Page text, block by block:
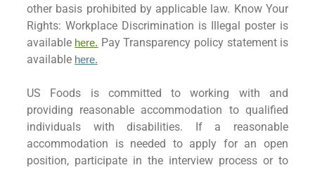
other basis prohibited by applicable law. Know Your
Rights: Workplace Discrimination is Illegal poster is
available here. Pay Transparency policy statement is
available here.
US Foods is committed to working with and
providing reasonable accommodation to qualified
individuals with disabilities. If a reasonable
accommodation is needed to apply for an open
position, participate in the interview process or to